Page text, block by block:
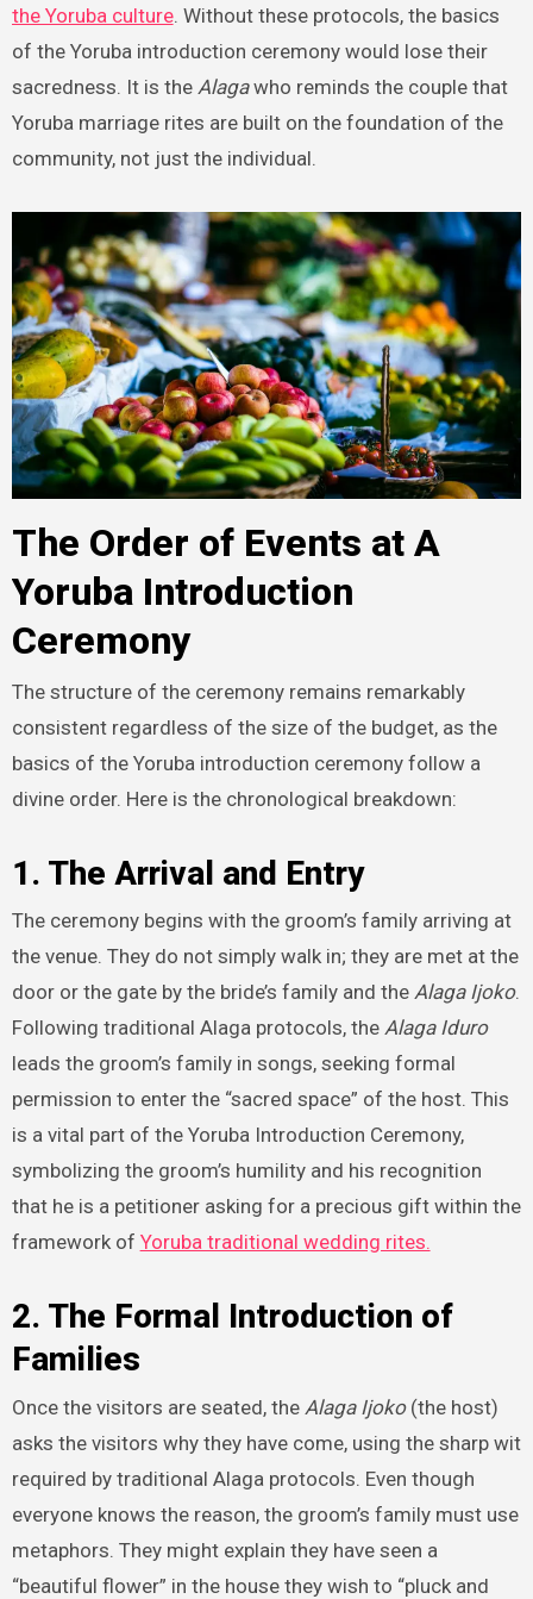
the Yoruba culture. Without these protocols, the basics
of the Yoruba introduction ceremony would lose their
sacredness. It is the Alagawho reminds the couple that
Yoruba marriage rites are built on the foundation of the
community, not just the individual.
The Order of Events at A
Yoruba Introduction
Ceremony
The structure of the ceremony remains remarkably
consistent regardless of the size of the budget, as the
basics of the Yoruba introduction ceremony follow a
divine order. Here is the chronological breakdown:
1. The Arrival and Entry
The ceremony begins with the groom’s family arriving at
the venue. They do not simply walk in; they are met at the
door or the gate by the bride’s family and the Alaga Ijoko.
Following traditional Alaga protocols, the Alaga Iduro
leads the groom’s family in songs, seeking formal
permission to enter the “sacred space” of the host. This
is a vital part of the Yoruba Introduction Ceremony,
symbolizing the groom’s humility and his recognition
that he is a petitioner asking for a precious gift within the
framework of Yoruba traditional wedding rites.
2. The Formal Introduction of
Families
Once the visitors are seated, the Alaga Ijoko(the host)
asks the visitors why they have come, using the sharp wit
required by traditional Alaga protocols. Even though
everyone knows the reason, the groom’s family must use
metaphors. They might explain they have seen a
“beautiful flower” in the house they wish to “pluck and